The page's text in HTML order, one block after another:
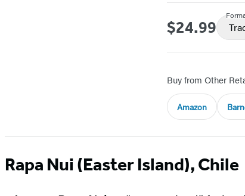
Price
$24.99
Buy from Other
Amazon
Rapa Nui (Easter Island), Chile